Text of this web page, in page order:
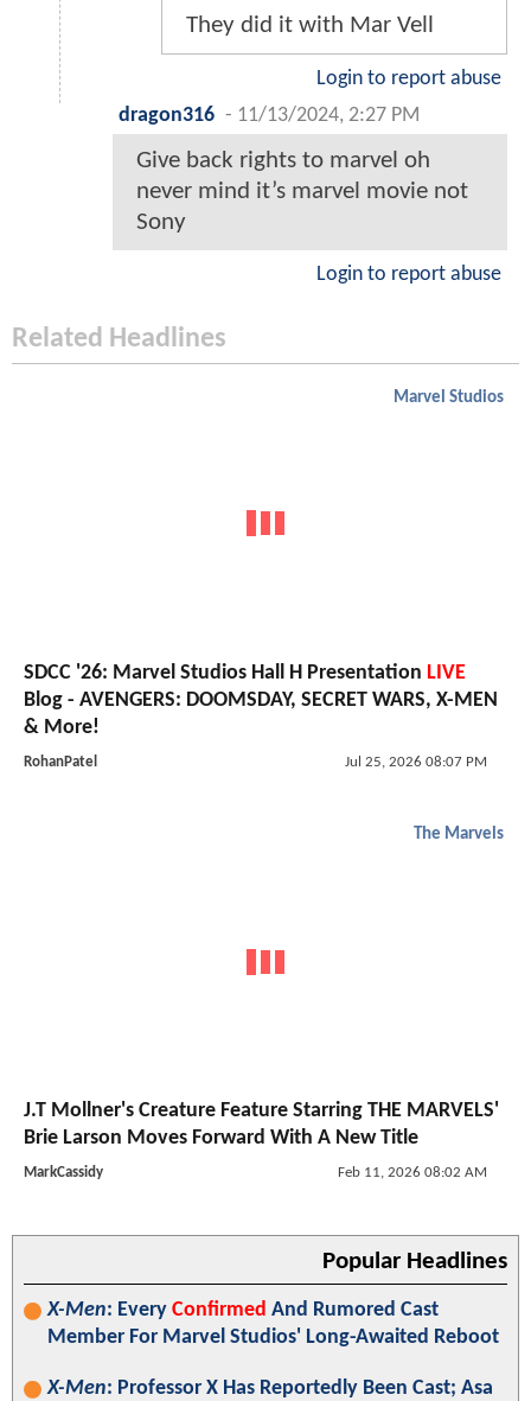
They did it with Mar Vell
Login to report abuse
dragon316 - 11/13/2024, 2:27 PM
Give back rights to marvel oh
never mind it’s marvel movie not
Sony
Login to report abuse
Related Headlines
Marvel Studios
SDCC '26: Marvel Studios Hall H Presentation LIVE
Blog - AVENGERS: DOOMSDAY, SECRET WARS, X-MEN
& More!
RohanPatel Jul 25, 2026 08:07 PM
The Marvels
J.T Mollner's Creature Feature Starring THE MARVELS'
Brie Larson Moves Forward With A New Title
MarkCassidy Feb 11, 2026 08:02 AM
Popular Headlines
X-Men: Every Confirmed And Rumored Cast
Member For Marvel Studios' Long-Awaited Reboot
X-Men: Professor X Has Reportedly Been Cast; Asa